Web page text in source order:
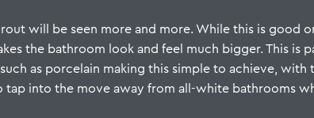
will be seen more and more. While this is good
the bathroom look and feel much bigger. This is
as porcelain making this simple to achieve, with
tap into the move away from all-white bathrooms